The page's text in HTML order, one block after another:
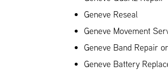
Geneve Reseal
Geneve Movement
Geneve Band Repair
Geneve Battery